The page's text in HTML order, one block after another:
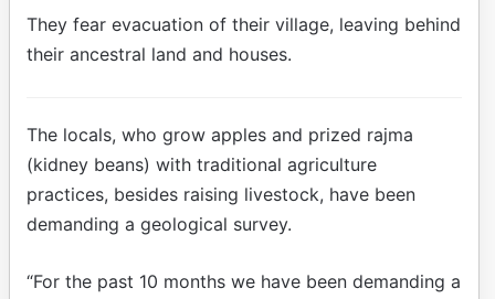
They fear evacuation of their village, leaving behind
their ancestral land and houses.
The locals, who grow apples and prized rajma
(kidney beans) with traditional agriculture
practices, besides raising livestock, have been
demanding a geological survey.
“For the past 10 months we have been demanding a